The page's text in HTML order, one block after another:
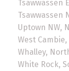
Tsawwassen
Tsawwassen
Uptown NW,
West
Whalley,
White Rock,